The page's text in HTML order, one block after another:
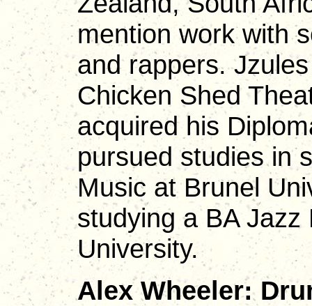
mention work with
and rappers.
Chicken Shed
acquired his
pursued studies in
Music at Brunel
studying a BA
University.
Alex Wheeler: